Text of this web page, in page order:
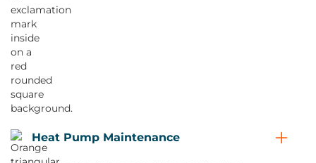
Heat Pump Maintenance